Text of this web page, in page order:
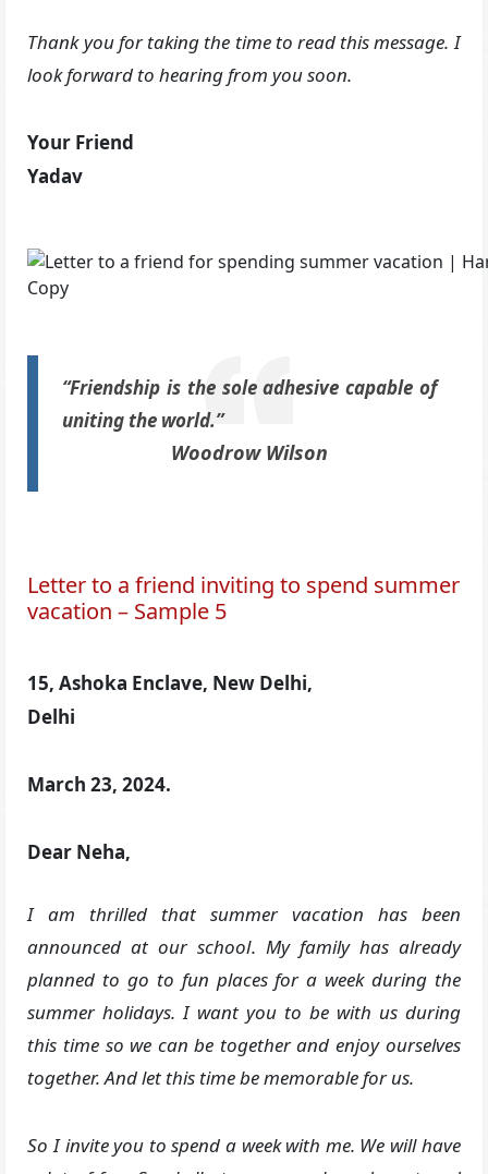
Thank you for taking the time to read this message. I
look forward to hearing from you soon.
Your Friend
Yadav
“Friendship is the sole adhesive capable of
uniting the world.”
Woodrow Wilson
Letter to a friend inviting to spend summer
vacation – Sample 5
15, Ashoka Enclave, New Delhi,
Delhi
March 23, 2024.
Dear Neha,
I am thrilled that summer vacation has been
announced at our school. My family has already
planned to go to fun places for a week during the
summer holidays. I want you to be with us during
this time so we can be together and enjoy ourselves
together. And let this time be memorable for us.
So I invite you to spend a week with me. We will have